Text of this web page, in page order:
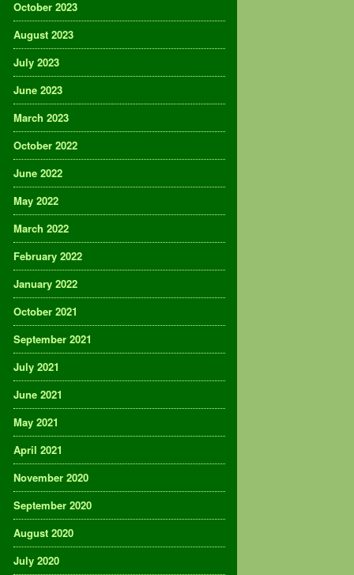
October 2023
August 2023
July 2023
June 2023
March 2023
October 2022
June 2022
May 2022
March 2022
February 2022
January 2022
October 2021
September 2021
July 2021
June 2021
May 2021
April 2021
November 2020
September 2020
August 2020
July 2020